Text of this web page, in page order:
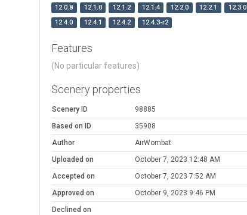
12.0.8 12.1.0 12.1.2 12.1.4 12.2.0 12.2.1
12.3.0
12.4.0
12.4.1 12.4.2 12.4.3-r2
Features
(No particular features)
Scenery properties
Scenery ID
98885
Based on ID
35908
Author
AirWombat
Uploaded on
October 7, 2023 12:48 AM
Accepted on
October 7, 2023 7:52 AM
Approved on
October 9, 2023 9:46 PM
Declined on